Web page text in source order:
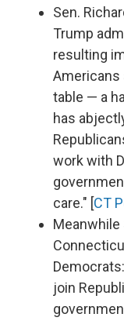
Sen.
Trump
resulting
Americans
table — a
has
work with
care." [CT
Meanwhile
join